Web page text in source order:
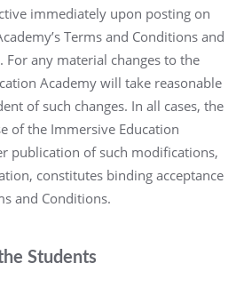
immediately upon posting on
Terms and Conditions and
For any material changes to the
Academy will take reasonable
of such changes. In all cases, the
of the Immersive Education
publication of such modifications,
constitutes binding acceptance
and Conditions.
Students